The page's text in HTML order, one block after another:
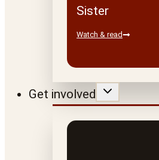
Sister
Watch & read
Get involved